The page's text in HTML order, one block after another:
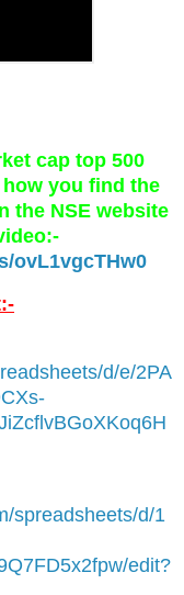
cap top 500
you find the
the NSE website
ovL1vgcTHw0
d/e/2PA
spreadsheets/d/1
edit?